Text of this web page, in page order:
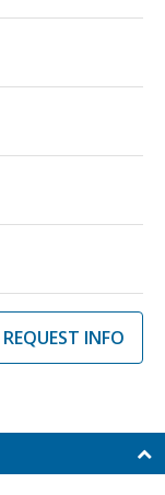
REQUEST INFO